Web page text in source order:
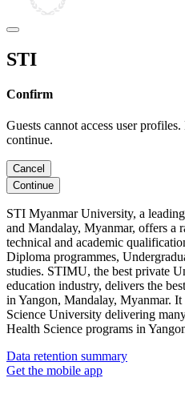
STI
Confirm
Guests cannot access user
continue.
Cancel
Continue
STI Myanmar University, a
and Mandalay, Myanmar, offers a
technical and academic
Diploma programmes,
studies. STIMU, the best private
education industry, delivers the
in Yangon, Mandalay, Myanmar.
Science University delivering
Health Science programs in
Data retention summary
Get the mobile app